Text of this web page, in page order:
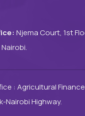
Njema Court, 1st
: Agricultural
Nairobi Highway.